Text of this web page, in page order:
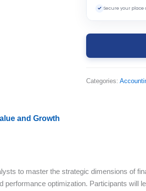
✓ Secure your
Categories:
and Growth
to master the strategic dimensions of
optimization. Participants will